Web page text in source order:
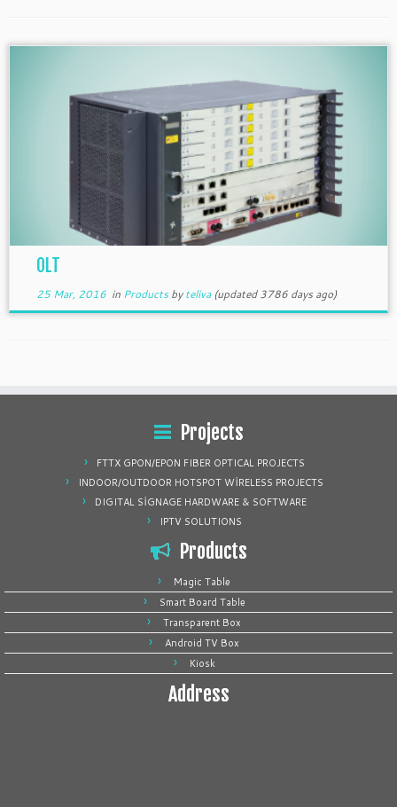
OLT
25 Mar, 2016in Productsbyteliva(updated 3786 days ago)
Projects
FTTX GPON/EPON FIBER OPTICAL PROJECTS
INDOOR/OUTDOOR HOTSPOT WİRELESS PROJECTS
DIGITAL SİGNAGE HARDWARE & SOFTWARE
IPTV SOLUTIONS
Products
Magic Table
Smart Board Table
Transparent Box
Android TV Box
Kiosk
Address